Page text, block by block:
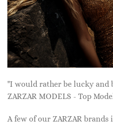
"I would rather be lucky and
ZARZAR MODELS - Top
A few of our ZARZAR brands